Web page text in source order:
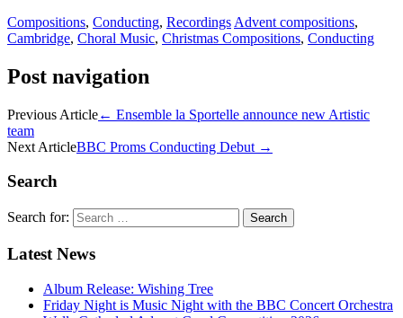
Compositions, Conducting, Recordings Advent compositions,
Cambridge, Choral Music, Christmas Compositions, Conducting
Post navigation
Previous Article← Ensemble la Sportelle announce new Artistic
team
Next ArticleBBC Proms Conducting Debut →
Search
Search for:
Latest News
Album Release: Wishing Tree
Friday Night is Music Night with the BBC Concert Orchestra